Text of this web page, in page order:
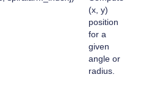
(x, y)
position
for a
given
angle or
radius.